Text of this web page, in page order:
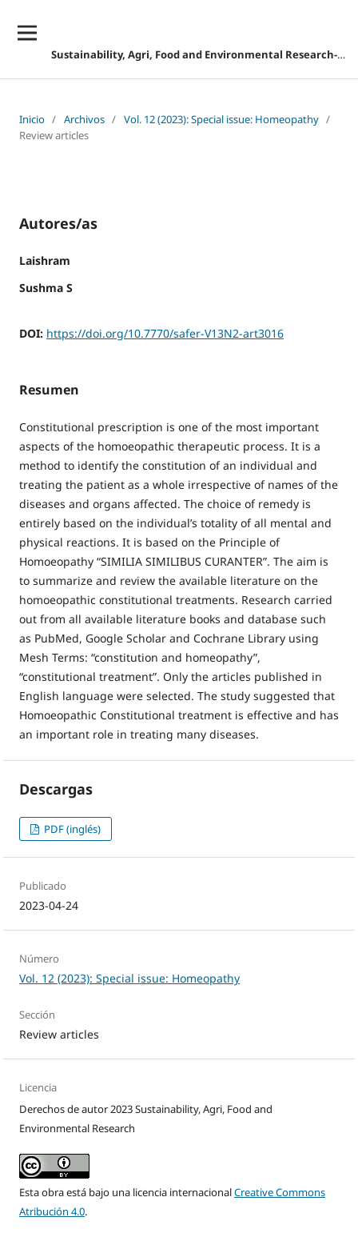
Sustainability, Agri, Food and Environmental Research-DESCONTINUADA
Inicio / Archivos / Vol. 12 (2023): Special issue: Homeopathy /
Review articles
Autores/as
Laishram
Sushma S
DOI: https://doi.org/10.7770/safer-V13N2-art3016
Resumen
Constitutional prescription is one of the most important
aspects of the homoeopathic therapeutic process. It is a
method to identify the constitution of an individual and
treating the patient as a whole irrespective of names of the
diseases and organs affected. The choice of remedy is
entirely based on the individual’s totality of all mental and
physical reactions. It is based on the Principle of
Homoeopathy “SIMILIA SIMILIBUS CURANTER”. The aim is
to summarize and review the available literature on the
homoeopathic constitutional treatments. Research carried
out from all available literature books and database such
as PubMed, Google Scholar and Cochrane Library using
Mesh Terms: “constitution and homeopathy”,
“constitutional treatment”. Only the articles published in
English language were selected. The study suggested that
Homoeopathic Constitutional treatment is effective and has
an important role in treating many diseases.
Descargas
PDF (inglés)
Publicado
2023-04-24
Número
Vol. 12 (2023): Special issue: Homeopathy
Sección
Review articles
Licencia
Derechos de autor 2023 Sustainability, Agri, Food and
Environmental Research
Esta obra está bajo una licencia internacionalCreative Commons
Atribución 4.0.